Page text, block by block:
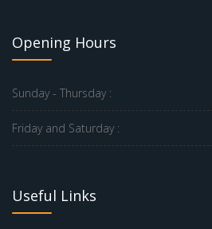
Opening Hours
Sunday - Thursday :
Friday and Saturday :
Useful Links